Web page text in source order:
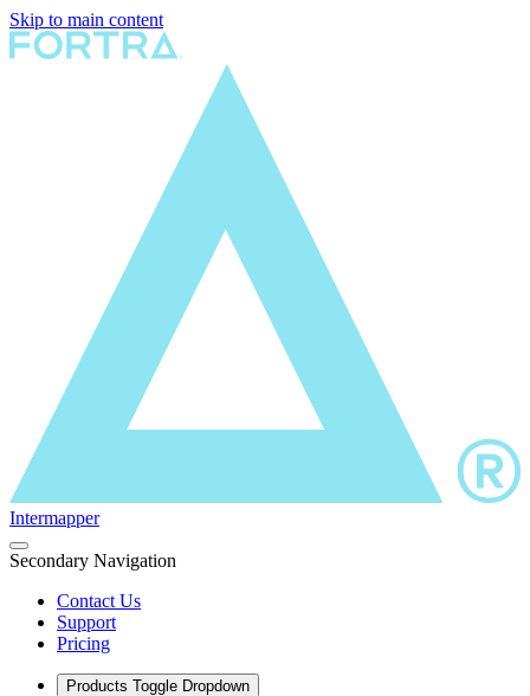
Skip to main content
Intermapper
Secondary Navigation
Contact Us
Support
Pricing
Products Toggle Dropdown